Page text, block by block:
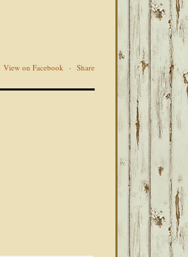
View on Facebook · Share